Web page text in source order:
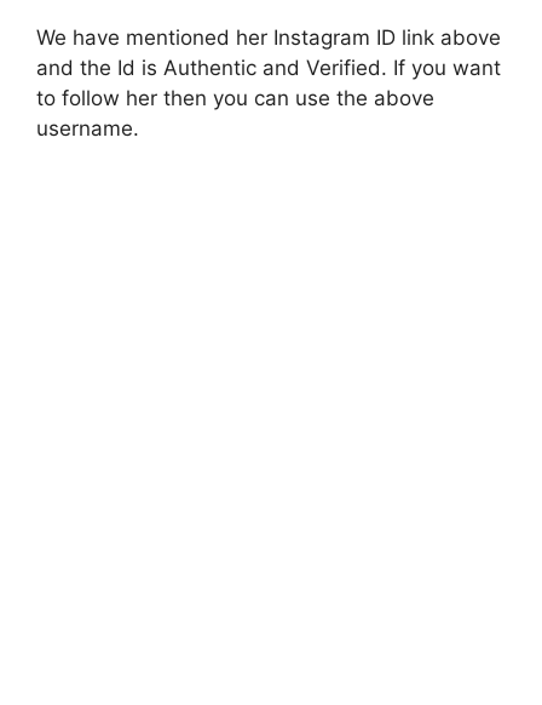
We have mentioned her Instagram ID link above
and the Id is Authentic and Verified. If you want
to follow her then you can use the above
username.